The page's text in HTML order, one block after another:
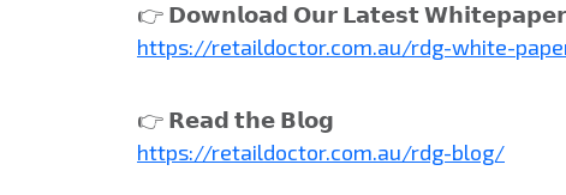
👉 𝗗𝗼𝘄𝗻𝗹𝗼𝗮𝗱 𝗢𝘂𝗿 𝗟𝗮𝘁𝗲𝘀𝘁
https://retaildoctor.com.au/rdg-white-
👉 𝗥𝗲𝗮𝗱 𝘁𝗵𝗲 𝗕𝗹𝗼𝗴
https://retaildoctor.com.au/rdg-blog/